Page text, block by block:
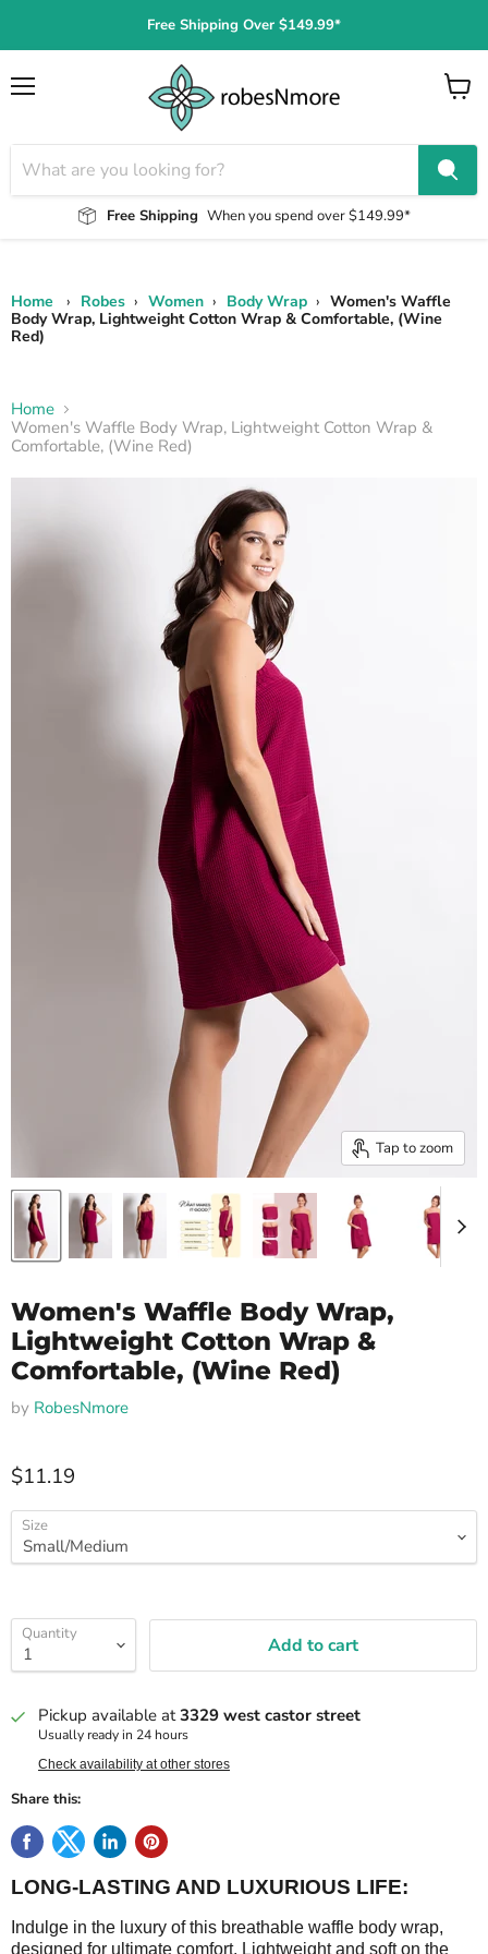
Free Shipping Over $149.99*
Free Shipping When you spend over $149.99*
View
Home › Robes › Women › Body Wrap › Women's Waffle
Body Wrap, Lightweight Cotton Wrap & Comfortable, (Wine
Red)
Home
Women's Waffle Body Wrap, Lightweight Cotton Wrap &
Comfortable, (Wine Red)
Tap to zoom
Women's Waffle Body Wrap,
Lightweight Cotton Wrap &
Comfortable, (Wine Red)
by RobesNmore
$11.19
Size
Quantity Add to cart
Pickup available at3329 west castor street
Usually ready in 24 hours
Check availability at other stores
Share this:
LONG-LASTING AND LUXURIOUS LIFE:
Indulge in the luxury of this breathable waffle body wrap,
designed for ultimate comfort. Lightweight and soft on the